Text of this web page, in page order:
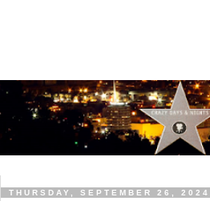
THURSDAY, SEPTEMBER 26, 2024